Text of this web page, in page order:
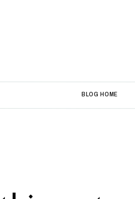
BLOG HOME